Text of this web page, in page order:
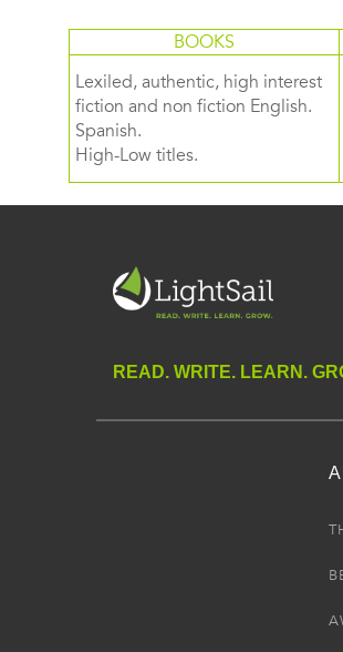
BOOKS
Lexiled, authentic, high interest
fiction and non fiction English.
Spanish.
High-Low titles.
READ. WRITE. LEARN.